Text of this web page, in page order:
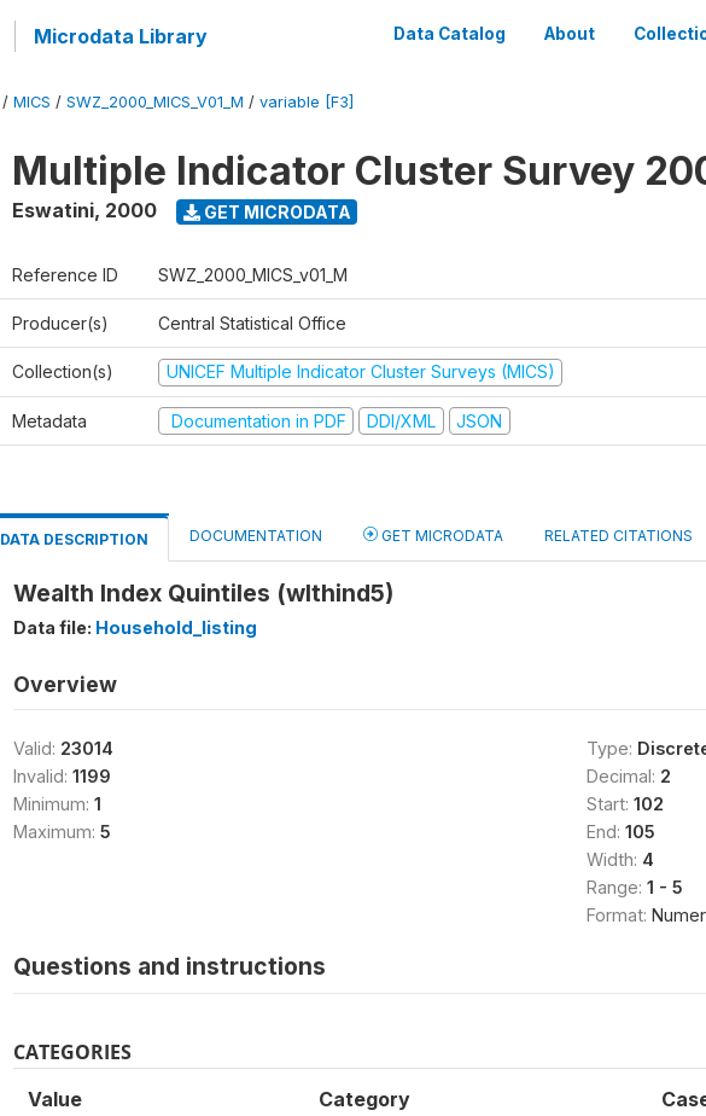
Microdata Library Data Catalog About
/ MICS / SWZ_2000_MICS_V01_M / variable [F3]
Multiple Indicator Cluster Survey
Eswatini, 2000 GET MICRODATA
Reference ID SWZ_2000_MICS_v01_M
Producer(s) Central Statistical Office
Collection(s) UNICEF Multiple Indicator Cluster Surveys (MICS)
Metadata Documentation in PDF DDI/XML JSON
DATA DESCRIPTION DOCUMENTATION GET MICRODATA RELATED CITATIONS
Wealth Index Quintiles (wlthind5)
Data file: Household_listing
Overview
Valid: 23014
Invalid: 1199
Minimum: 1
Maximum: 5
Type:
Decimal: 2
Start: 102
End: 105
Width: 4
Range: 1 - 5
Format:
Questions and instructions
CATEGORIES
Value Category